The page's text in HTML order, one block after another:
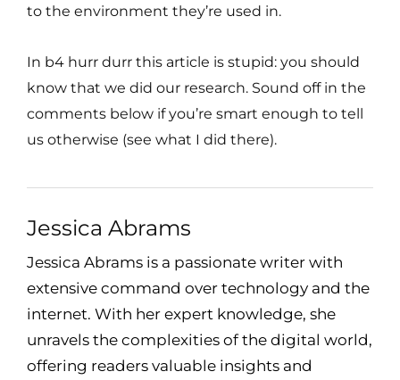
to the environment they’re used in.
In b4 hurr durr this article is stupid: you should
know that we did our research. Sound off in the
comments below if you’re smart enough to tell
us otherwise (see what I did there).
Jessica Abrams
Jessica Abrams is a passionate writer with
extensive command over technology and the
internet. With her expert knowledge, she
unravels the complexities of the digital world,
offering readers valuable insights and